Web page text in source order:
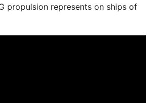
propulsion represents on ships of